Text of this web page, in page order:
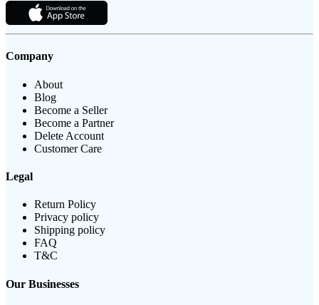
Company
About
Blog
Become a Seller
Become a Partner
Delete Account
Customer Care
Legal
Return Policy
Privacy policy
Shipping policy
FAQ
T&C
Our Businesses